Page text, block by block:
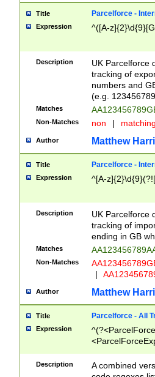
Title Parcelforce -
Expression ^([A-
Description
UK Parcelforce
tracking of
numbers and
(e.g.
Matches
Non-Matches non |
Author Matthew
Title Parcelforce -
Expression ^[A-
Description
UK Parcelforce
tracking of
ending in GB
Matches
Non-Matches
|
Author Matthew
Title Parcelforce - All
Expression
[Bb])[A-z]{2})$
Description
A combined